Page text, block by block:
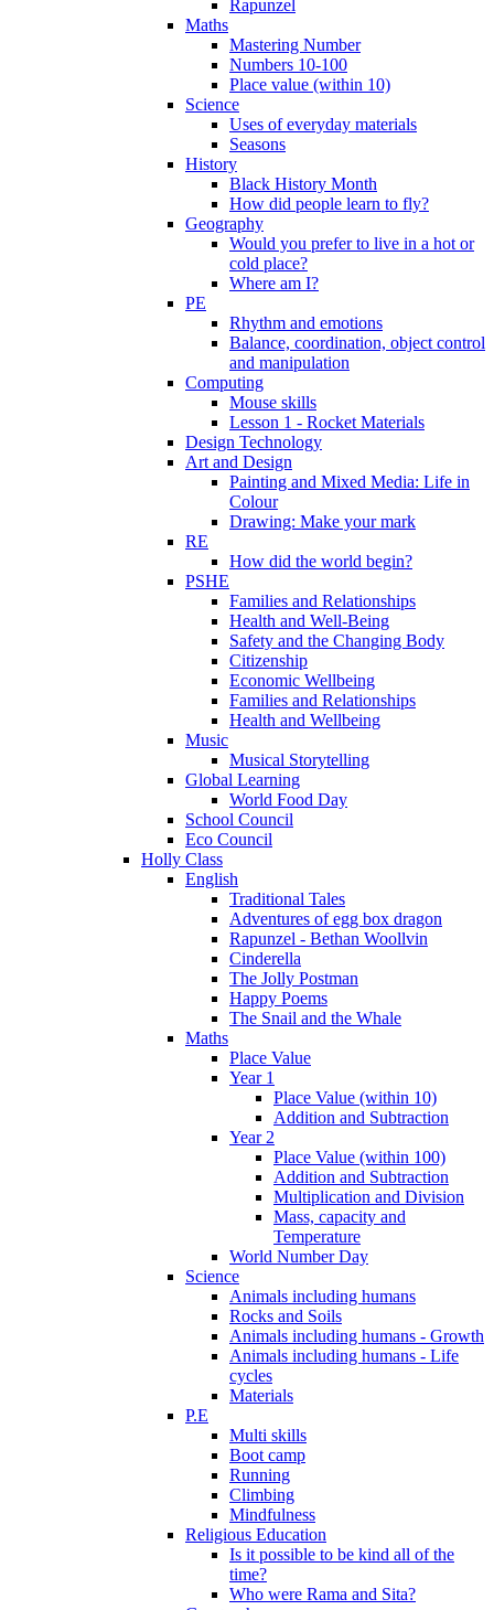
Rapunzel
Maths
Mastering Number
Numbers 10-100
Place value (within 10)
Science
Uses of everyday materials
Seasons
History
Black History Month
How did people learn to fly?
Geography
Would you prefer to live in a hot or
cold place?
Where am I?
PE
Rhythm and emotions
Balance, coordination, object control
and manipulation
Computing
Mouse skills
Lesson 1 - Rocket Materials
Design Technology
Art and Design
Painting and Mixed Media: Life in
Colour
Drawing: Make your mark
RE
How did the world begin?
PSHE
Families and Relationships
Health and Well-Being
Safety and the Changing Body
Citizenship
Economic Wellbeing
Families and Relationships
Health and Wellbeing
Music
Musical Storytelling
Global Learning
World Food Day
School Council
Eco Council
Holly Class
English
Traditional Tales
Adventures of egg box dragon
Rapunzel - Bethan Woollvin
Cinderella
The Jolly Postman
Happy Poems
The Snail and the Whale
Maths
Place Value
Year 1
Place Value (within 10)
Addition and Subtraction
Year 2
Place Value (within 100)
Addition and Subtraction
Multiplication and Division
Mass, capacity and
Temperature
World Number Day
Science
Animals including humans
Rocks and Soils
Animals including humans - Growth
Animals including humans - Life
cycles
Materials
P.E
Multi skills
Boot camp
Running
Climbing
Mindfulness
Religious Education
Is it possible to be kind all of the
time?
Who were Rama and Sita?